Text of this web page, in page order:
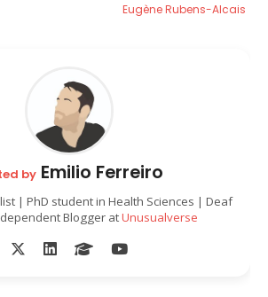
Eugène Rubens-Alcais
byEmilio Ferreiro
| PhD student in Health Sciences | Deaf
Blogger atUnusualverse